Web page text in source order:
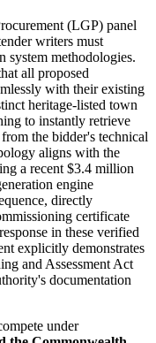
(LGP) panel
writers must
system methodologies.
all proposed
with their existing
heritage-listed town
to instantly retrieve
the bidder's technical
aligns with the
a recent $3.4 million
engine
directly
certificate
in these verified
explicitly demonstrates
and Assessment Act
documentation
under